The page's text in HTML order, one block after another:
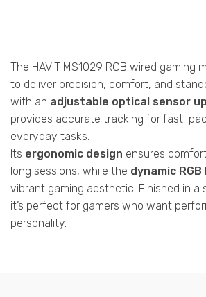
The HAVIT MS1029 RGB wired gaming
to deliver precision, comfort, and
with an adjustable optical sensor
provides accurate tracking for fast-
everyday tasks.
Its ergonomic design ensures
long sessions, while the dynamic
vibrant gaming aesthetic. Finished in a
it’s perfect for gamers who want
personality.